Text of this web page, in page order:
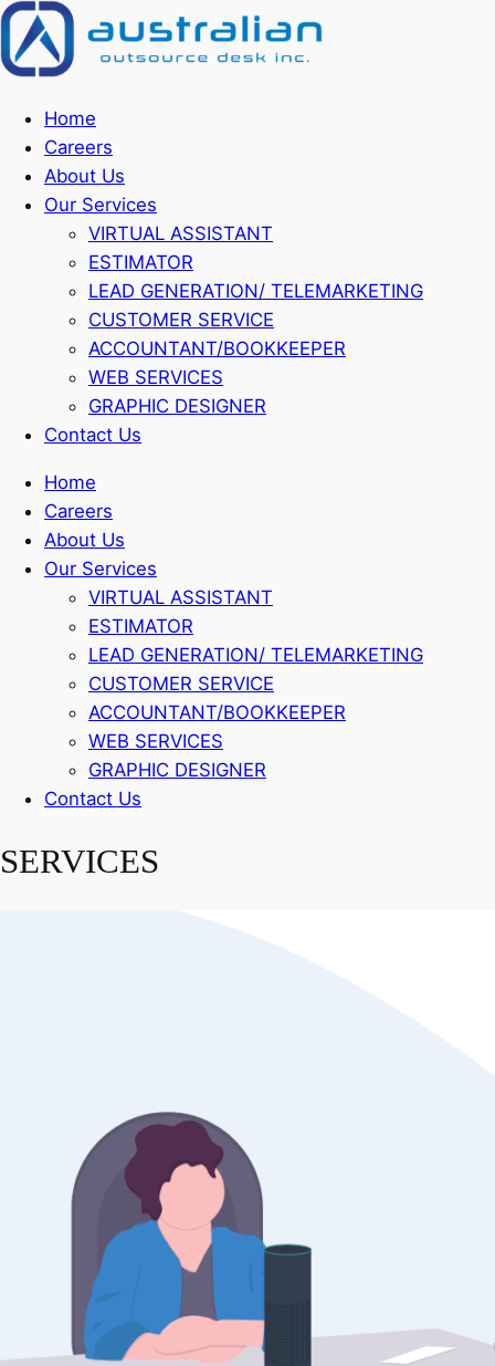
Home
Careers
About Us
Our Services
VIRTUAL ASSISTANT
ESTIMATOR
LEAD GENERATION/ TELEMARKETING
CUSTOMER SERVICE
ACCOUNTANT/BOOKKEEPER
WEB SERVICES
GRAPHIC DESIGNER
Contact Us
Home
Careers
About Us
Our Services
VIRTUAL ASSISTANT
ESTIMATOR
LEAD GENERATION/ TELEMARKETING
CUSTOMER SERVICE
ACCOUNTANT/BOOKKEEPER
WEB SERVICES
GRAPHIC DESIGNER
Contact Us
SERVICES